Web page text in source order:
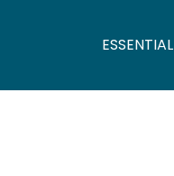
ESSENTIAL